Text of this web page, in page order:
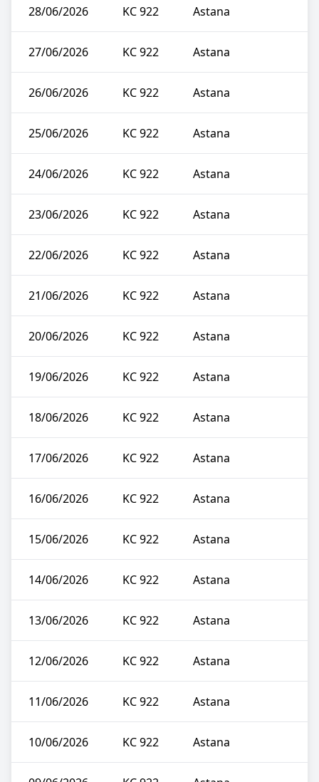
28/06/2026 KC 922 Astana
27/06/2026 KC 922 Astana
26/06/2026 KC 922 Astana
25/06/2026 KC 922 Astana
24/06/2026 KC 922 Astana
23/06/2026 KC 922 Astana
22/06/2026 KC 922 Astana
21/06/2026 KC 922 Astana
20/06/2026 KC 922 Astana
19/06/2026 KC 922 Astana
18/06/2026 KC 922 Astana
17/06/2026 KC 922 Astana
16/06/2026 KC 922 Astana
15/06/2026 KC 922 Astana
14/06/2026 KC 922 Astana
13/06/2026 KC 922 Astana
12/06/2026 KC 922 Astana
11/06/2026 KC 922 Astana
10/06/2026 KC 922 Astana